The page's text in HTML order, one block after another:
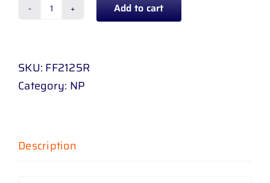
FENDER
15
-
Add to cart
SKU: FF2125R
Category: NP
Description